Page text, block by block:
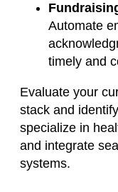
Automate
timely and
Evaluate your
stack and
specialize in
and integrate
systems.